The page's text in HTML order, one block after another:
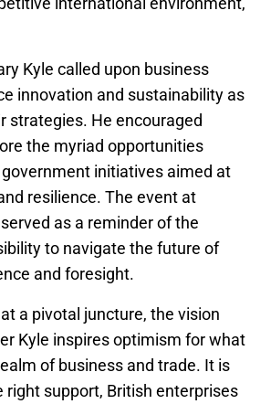
Kyle called upon business
innovation and sustainability as
strategies. He encouraged
the myriad opportunities
initiatives aimed at
resilience. The event at
as a reminder of the
to navigate the future of
and foresight.
a pivotal juncture, the vision
Kyle inspires optimism for what
of business and trade. It is
right support, British enterprises